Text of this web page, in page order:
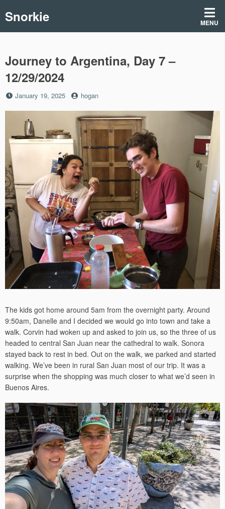
toSnorkie MENU
Journey to Argentina, Day 7 –
12/29/2024
Posted
January 19, 2025 by
hogan
The kids got home around 5am from the overnight party. Around
9:50am, Danelle and I decided we would go into town and take a
walk. Corvin had woken up and asked to join us, so the three of us
headed to central San Juan near the cathedral to walk. Sonora
stayed back to rest in bed. Out on the walk, we parked and started
walking. We’ve been in rural San Juan most of our trip. It was a
surprise when the shopping was much closer to what we’d seen in
Buenos Aires.